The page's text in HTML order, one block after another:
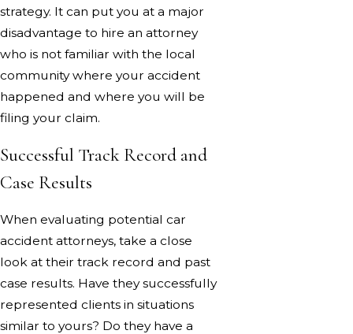
strategy. It can put you at a major
disadvantage to hire an attorney
who is not familiar with the local
community where your accident
happened and where you will be
filing your claim.
Successful Track Record and
Case Results
When evaluating potential car
accident attorneys, take a close
look at their track record and past
case results. Have they successfully
represented clients in situations
similar to yours? Do they have a